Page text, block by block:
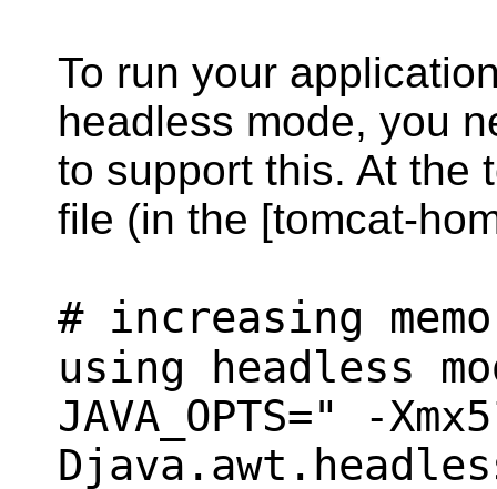
To run your
headless mode, you
to support this. At the
file (in the [tomcat-
# increasing
using headless
JAVA_OPTS=" -